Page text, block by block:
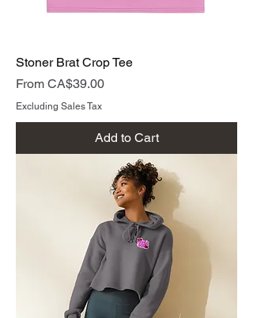
Stoner Brat Crop Tee
From CA$39.00
Sale Price
Excluding Sales Tax
Add to Cart